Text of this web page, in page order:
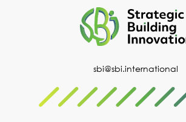
sbi@sbi.international